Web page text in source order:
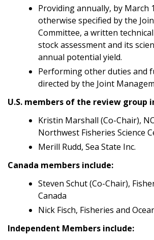
Providing annually, by March
otherwise specified by the
Committee, a written
stock assessment and its
annual potential yield.
Performing other duties and
directed by the Joint
U.S. members of the review group
Kristin Marshall (Co-Chair),
Northwest Fisheries Science
Merill Rudd, Sea State Inc.
Canada members include:
Steven Schut (Co-Chair),
Canada
Nick Fisch, Fisheries and
Independent Members include: